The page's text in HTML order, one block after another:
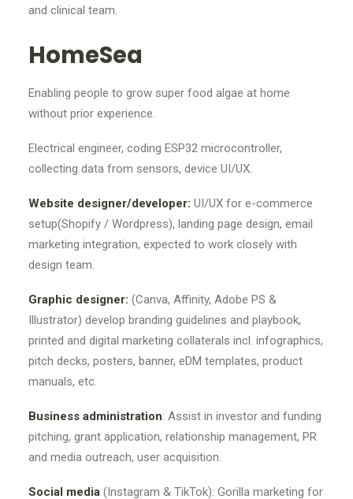
and clinical team.
HomeSea
Enabling people to grow super food algae at home
without prior experience.
Electrical engineer, coding ESP32 microcontroller,
collecting data from sensors, device UI/UX.
Website designer/developer: UI/UX for e-commerce
setup(Shopify / Wordpress), landing page design, email
marketing integration, expected to work closely with
design team.
Graphic designer: (Canva, Affinity, Adobe PS &
Illustrator) develop branding guidelines and playbook,
printed and digital marketing collaterals incl. infographics,
pitch decks, posters, banner, eDM templates, product
manuals, etc.
Business administration: Assist in investor and funding
pitching, grant application, relationship management, PR
and media outreach, user acquisition.
Social media (Instagram & TikTok): Gorilla marketing for